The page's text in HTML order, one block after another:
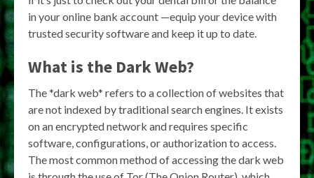
in your online bank account —equip your device with
trusted security software and keep it up to date.
What is the Dark Web?
The *dark web* refers to a collection of websites that
are not indexed by traditional search engines. It exists
on an encrypted network and requires specific
software, configurations, or authorization to access.
The most common method of accessing the dark web